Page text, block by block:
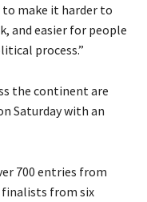
to make it harder to
and easier for people
process.”
the continent are
Saturday with an
700 entries from
finalists from six